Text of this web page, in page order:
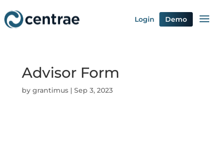
Login Demo
Advisor Form
by grantimus| Sep 3, 2023